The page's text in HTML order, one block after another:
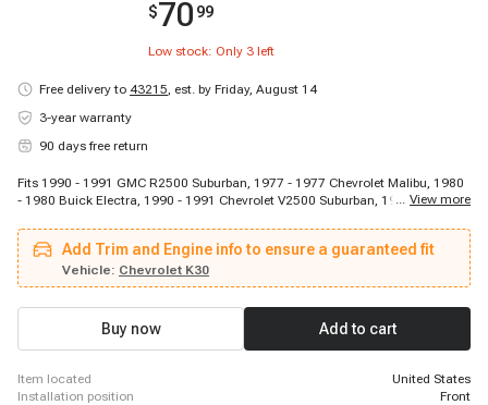
$70 99
Low stock: Only 3 left
Free delivery to 43215, est. by Friday, August 14
3-year warranty
90 days free return
Fits 1990 - 1991 GMC R2500 Suburban, 1977 - 1977 Chevrolet Malibu, 1980
- 1980 Buick Electra, 1990 - 1991 Chevrolet V2500 Suburban, 1988 - 1988
1988 Chevrolet R20, 1995 - 1996 Chevrolet Corsica, 1989 - 1991 Chevrolet
Corsica, 1987 - 1987 Chevrolet Corsica, 1982 - 1983 Buick Regal, 1985 -
1986 GMC C2500 Suburban, 1985 - 1986 Chevrolet C10 Suburban, 1978 -
1979 Buick Century, 1990 - 1990 GMC V1500 Suburban, 1986 - 1986 GMC
Jimmy, 1978 - 1986 Chevrolet K30, 1978 - 1986 Chevrolet K20, 1978 - 1986
... View more
Add Trim and Engine info to ensure a guaranteed fit
Vehicle: Chevrolet K30
Buy now Add to cart
item located
United States
installation position
Front